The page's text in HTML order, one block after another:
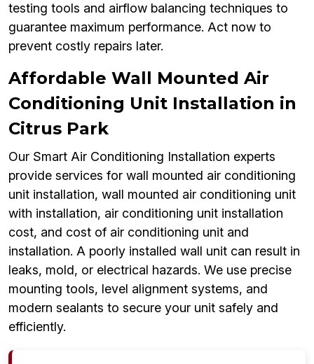
testing tools and airflow balancing techniques to
guarantee maximum performance. Act now to
prevent costly repairs later.
Affordable Wall Mounted Air
Conditioning Unit Installation in
Citrus Park
Our Smart Air Conditioning Installation experts
provide services for wall mounted air conditioning
unit installation, wall mounted air conditioning unit
with installation, air conditioning unit installation
cost, and cost of air conditioning unit and
installation. A poorly installed wall unit can result in
leaks, mold, or electrical hazards. We use precise
mounting tools, level alignment systems, and
modern sealants to secure your unit safely and
efficiently.